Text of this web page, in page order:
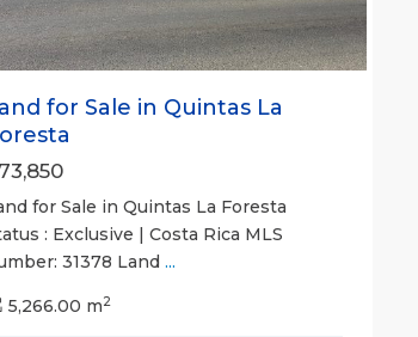
for Sale in Quintas La
for Sale in Quintas La Foresta
: Exclusive | Costa Rica MLS
31378 Land ...
5,266.00 m2